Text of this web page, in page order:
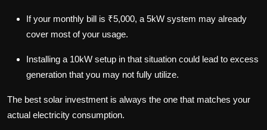
If your monthly bill is ₹5,000, a 5kW system may already
cover most of your usage.
Installing a 10kW setup in that situation could lead to excess
generation that you may not fully utilize.
The best solar investment is always the one that matches your
actual electricity consumption.